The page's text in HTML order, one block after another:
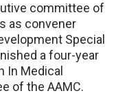
committee of
as convener
Special
a four-year
In Medical
of the AAMC.